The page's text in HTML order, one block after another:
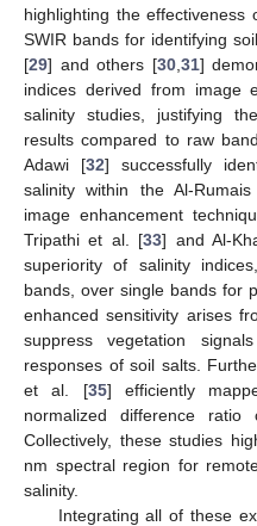
highlighting the
SWIR bands for identifying
[29] and others [30, 31]
indices derived from image
salinity studies, justifying
results compared to raw
Adawi [32] successfully
salinity within the Al-
image enhancement
Tripathi et al. [33] and Al-
superiority of salinity
bands, over single bands for
enhanced sensitivity arises
suppress vegetation
responses of soil salts.
et al. [35] efficiently
normalized difference ratio
Collectively, these studies
nm spectral region for
salinity.
Integrating all of these